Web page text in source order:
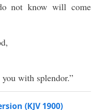
not know will come
with splendor.”
(KJV 1900)